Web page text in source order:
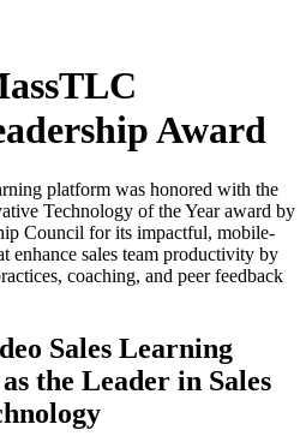
Award
platform was honored with the
Technology of the Year award by
Council for its impactful, mobile-
enhance sales team productivity by
coaching, and peer feedback
Sales Learning
the Leader in Sales